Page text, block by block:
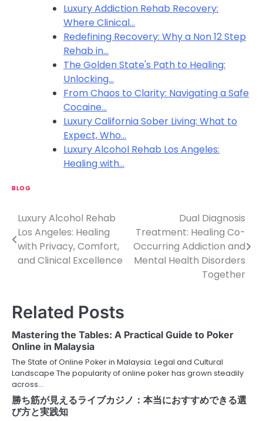
Luxury Addiction Rehab Recovery:
Where Clinical…
Redefining Recovery: Why a Non 12 Step
Rehab in…
The Golden State's Path to Healing:
Unlocking…
From Chaos to Clarity: Navigating a Safe
Cocaine…
Luxury California Sober Living: What to
Expect, Who…
Luxury Alcohol Rehab Los Angeles:
Healing with…
BLOG
P
o
s
n
v
i
g
a
Luxury Alcohol Rehab
Los Angeles: Healing
with Privacy, Comfort,
and Clinical Excellence
Dual Diagnosis
Treatment: Healing Co-
Occurring Addiction and
Mental Health Disorders
Together
Related Posts
Mastering the Tables: A Practical Guide to Poker
Online in Malaysia
The State of Online Poker in Malaysia: Legal and Cultural
Landscape The popularity of online poker has grown steadily
across…
勝ち筋が見えるライブカジノ：本当におすすめできる選
び方と実践知